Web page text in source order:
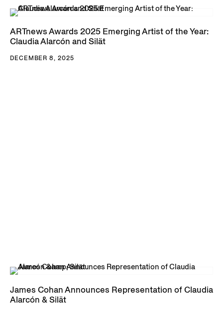
ARTnews Awards 2025 Emerging Artist of the Year:
Claudia Alarcón and Silät
DECEMBER 8, 2025
James Cohan Announces Representation of Claudia
Alarcón & Silät